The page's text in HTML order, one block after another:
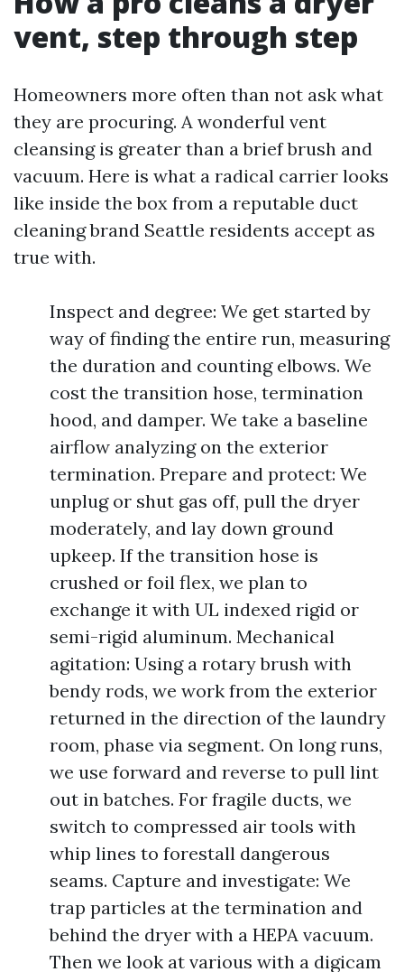
vent, step through step
Homeowners more often than not ask what
they are procuring. A wonderful vent
cleansing is greater than a brief brush and
vacuum. Here is what a radical carrier looks
like inside the box from a reputable duct
cleaning brand Seattle residents accept as
true with.
Inspect and degree: We get started by
way of finding the entire run, measuring
the duration and counting elbows. We
cost the transition hose, termination
hood, and damper. We take a baseline
airflow analyzing on the exterior
termination. Prepare and protect: We
unplug or shut gas off, pull the dryer
moderately, and lay down ground
upkeep. If the transition hose is
crushed or foil flex, we plan to
exchange it with UL indexed rigid or
semi-rigid aluminum. Mechanical
agitation: Using a rotary brush with
bendy rods, we work from the exterior
returned in the direction of the laundry
room, phase via segment. On long runs,
we use forward and reverse to pull lint
out in batches. For fragile ducts, we
switch to compressed air tools with
whip lines to forestall dangerous
seams. Capture and investigate: We
trap particles at the termination and
behind the dryer with a HEPA vacuum.
Then we look at various with a digicam